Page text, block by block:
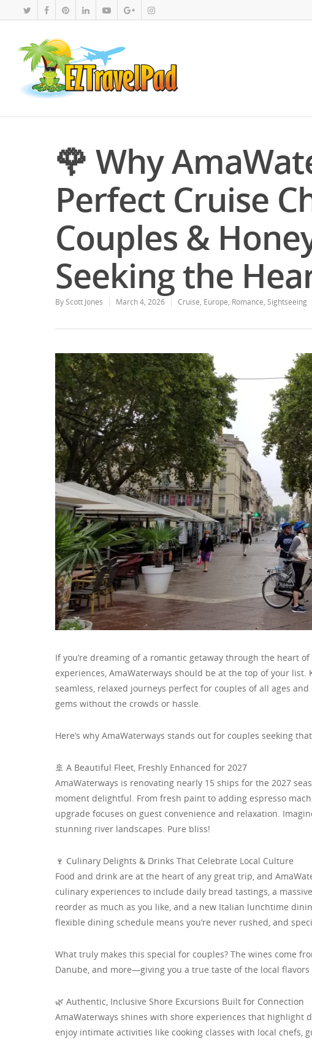
🌹 Why
Perfect Cruise
Couples &
Seeking the
ByScott Jones March 4, 2026 Cruise, Europe, Romance, Sightseeing
If you’re dreaming of a romantic getaway through the heart
experiences, AmaWaterways should be at the top of your
seamless, relaxed journeys perfect for couples of all ages
gems without the crowds or hassle.
Here’s why AmaWaterways stands out for couples seeking
🚢 A Beautiful Fleet, Freshly Enhanced for 2027
AmaWaterways is renovating nearly 15 ships for the 2027
moment delightful. From fresh paint to adding espresso
upgrade focuses on guest convenience and relaxation.
stunning river landscapes. Pure bliss!
🍷 Culinary Delights & Drinks That Celebrate Local Culture
Food and drink are at the heart of any great trip, and
culinary experiences to include daily bread tastings, a
reorder as much as you like, and a new Italian lunchtime
flexible dining schedule means you’re never rushed, and
What truly makes this special for couples? The wines come
Danube, and more—giving you a true taste of the local
🌿 Authentic, Inclusive Shore Excursions Built for Connection
AmaWaterways shines with shore experiences that highlight
enjoy intimate activities like cooking classes with local chefs,